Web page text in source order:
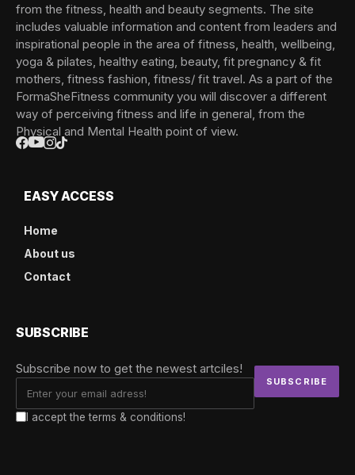
from the fitness, health and beauty segments. The site
includes valuable information and content from leaders and
inspirational people in the area of fitness, health, wellbeing,
yoga & pilates, healthy eating, beauty, fit pregnancy & fit
mothers, fitness fashion, fitness/ fit travel. As a part of the
FormaSheFitness community you will discover a different
way of perceiving fitness and life in general, from the
Physical and Mental Health point of view.
EASY ACCESS
Home
About us
Contact
SUBSCRIBE
Subscribe now to get the newest artciles!
I accept the terms & conditions!